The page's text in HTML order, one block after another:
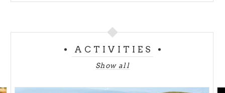
ACTIVITIES
Show all